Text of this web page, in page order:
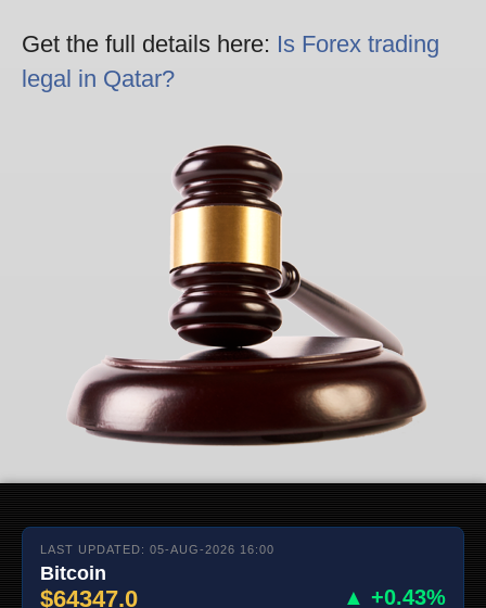
Get the full details here: Is Forex trading
legal in Qatar?
LAST UPDATED: 05-AUG-2026 16:00
Bitcoin
$64347.0 ▲ +0.43%